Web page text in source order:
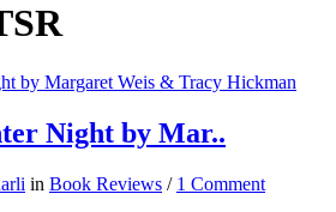
Night by Mar..
in Book Reviews / 1 Comment